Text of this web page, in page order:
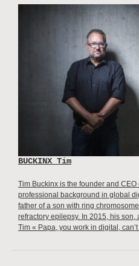
BUCKINX Tim
Tim Buckinx is the founder and CEO
professional background in global
father of a son with ring
refractory epilepsy. In 2015, his
Tim « Papa, you work in digital,